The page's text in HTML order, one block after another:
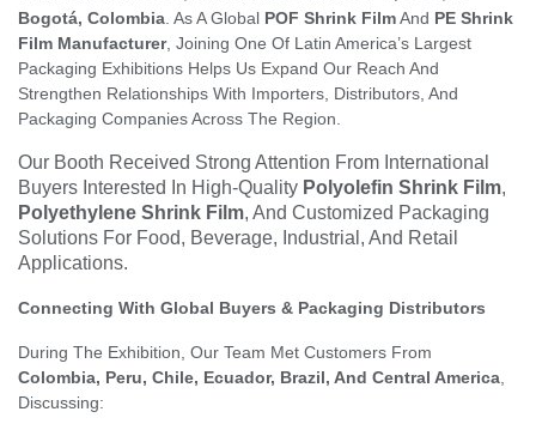
Bogotá, Colombia . As A Global POF Shrink FilmAnd PE Shrink
Film Manufacturer, Joining One Of Latin America’s Largest
Packaging Exhibitions Helps Us Expand Our Reach And
Strengthen Relationships With Importers, Distributors, And
Packaging Companies Across The Region.
Our Booth Received Strong Attention From International
Buyers Interested In High-Quality Polyolefin Shrink Film,
Polyethylene Shrink Film, And Customized Packaging
Solutions For Food, Beverage, Industrial, And Retail
Applications.
Connecting With Global Buyers & Packaging Distributors
During The Exhibition, Our Team Met Customers From
Colombia, Peru, Chile, Ecuador, Brazil, And Central America
Discussing: